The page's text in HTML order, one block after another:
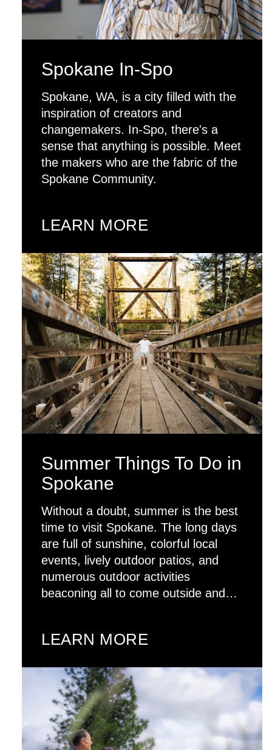
Spokane In-Spo
Spokane, WA, is a city filled with the
inspiration of creators and
changemakers. In-Spo, there's a
sense that anything is possible. Meet
the makers who are the fabric of the
Spokane Community.
LEARN MORE
Summer Things To Do in
Spokane
Without a doubt, summer is the best
time to visit Spokane. The long days
are full of sunshine, colorful local
events, lively outdoor patios, and
numerous outdoor activities
beaconing all to come outside and…
LEARN MORE